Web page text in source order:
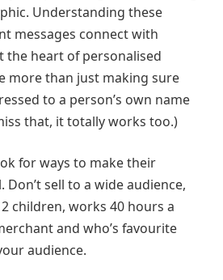
Understanding these
messages connect with
the heart of personalised
more than just making sure
to a person’s own name
that, it totally works too.)
for ways to make their
sell to a wide audience,
children, works 40 hours a
and who’s favourite
audience.